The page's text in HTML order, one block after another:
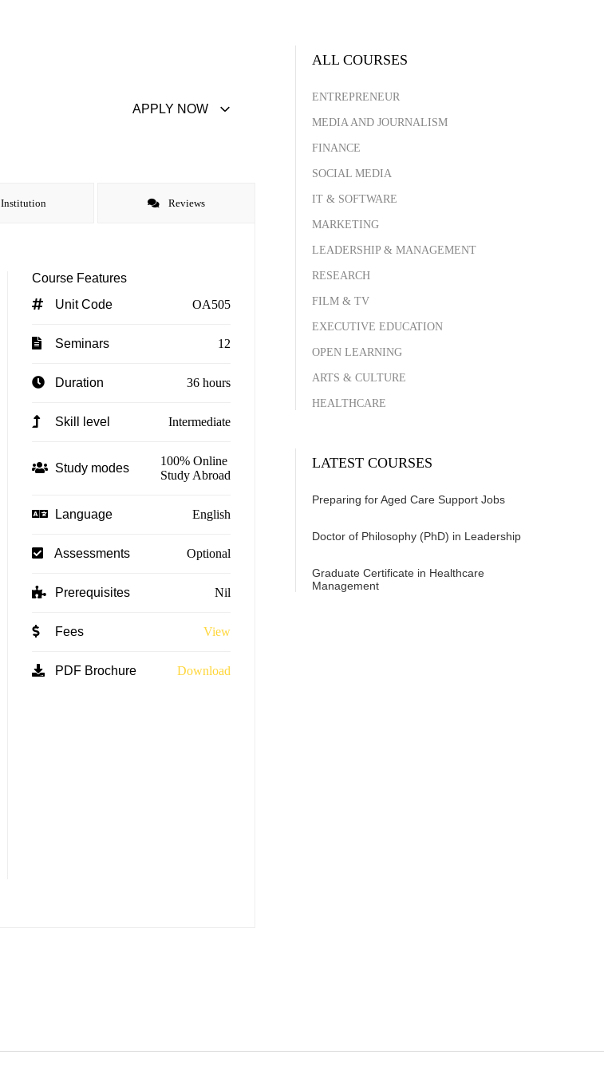
ALL COURSES
ENTREPRENEUR
MEDIA AND JOURNALISM
FINANCE
SOCIAL MEDIA
IT & SOFTWARE
MARKETING
LEADERSHIP & MANAGEMENT
RESEARCH
FILM & TV
EXECUTIVE EDUCATION
OPEN LEARNING
ARTS & CULTURE
HEALTHCARE
LATEST COURSES
Preparing for Aged Care Support Jobs
Doctor of Philosophy (PhD) in Leadership
Graduate Certificate in Healthcare
Management
APPLY NOW
Institution Reviews
Course Features
Unit Code
OA505
Seminars 12
Duration 36 hours
Skill level Intermediate
Study modes
100% Online
Study Abroad
Language English
Assessments Optional
Prerequisites Nil
Fees View
PDF Brochure Download